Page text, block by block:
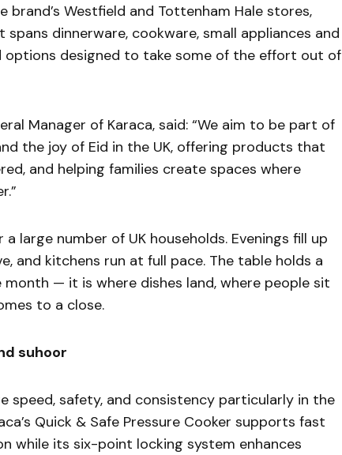
Westfield and Tottenham Hale stores,
spans dinnerware, cookware, small appliances and
options designed to take some of the effort out of
Manager of Karaca, said: “We aim to be part of
the joy of Eid in the UK, offering products that
and helping families create spaces where
large number of UK households. Evenings fill up
and kitchens run at full pace. The table holds a
— it is where dishes land, where people sit
to a close.
suhoor
speed, safety, and consistency particularly in the
Quick & Safe Pressure Cooker supports fast
while its six-point locking system enhances